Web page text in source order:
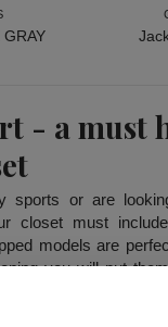
- a must
sports or are
closet must
models are
you will put